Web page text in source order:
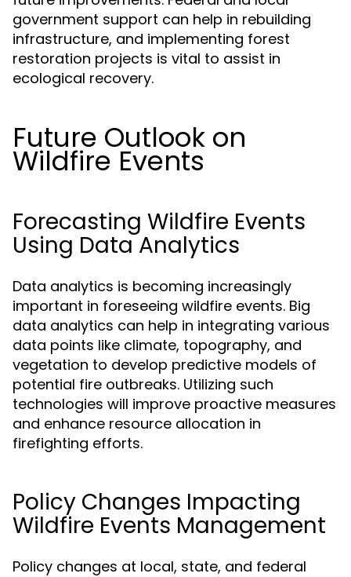
government support can help in rebuilding
infrastructure, and implementing forest
restoration projects is vital to assist in
ecological recovery.
Future Outlook on
Wildfire Events
Forecasting Wildfire Events
Using Data Analytics
Data analytics is becoming increasingly
important in foreseeing wildfire events. Big
data analytics can help in integrating various
data points like climate, topography, and
vegetation to develop predictive models of
potential fire outbreaks. Utilizing such
technologies will improve proactive measures
and enhance resource allocation in
firefighting efforts.
Policy Changes Impacting
Wildfire Events Management
Policy changes at local, state, and federal